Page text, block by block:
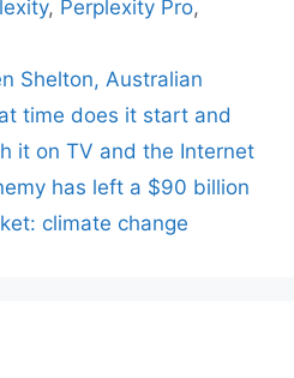
, Perplexity Pro,
Shelton, Australian
time does it start and
it on TV and the Internet
has left a $90 billion
climate change